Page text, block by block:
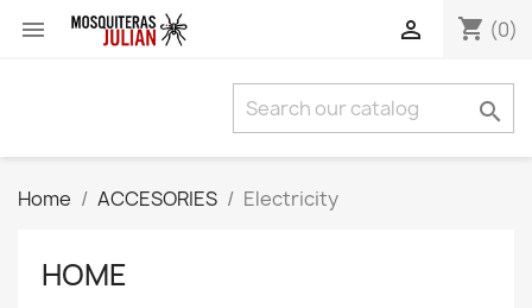
 shopping_cart (0)


Home ACCESORIES Electricity
HOME